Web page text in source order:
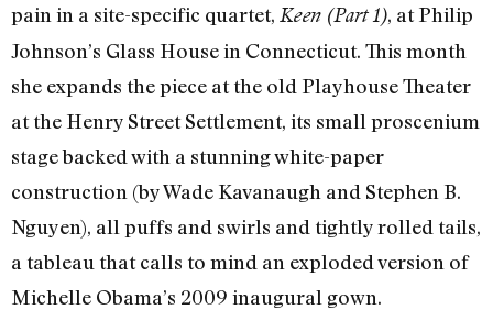
pain in a site-specific quartet, Keen (Part 1), at Philip
Johnson’s Glass House in Connecticut. This month
she expands the piece at the old Playhouse Theater
at the Henry Street Settlement, its small proscenium
stage backed with a stunning white-paper
construction (by Wade Kavanaugh and Stephen B.
Nguyen), all puffs and swirls and tightly rolled tails,
a tableau that calls to mind an exploded version of
Michelle Obama’s 2009 inaugural gown.